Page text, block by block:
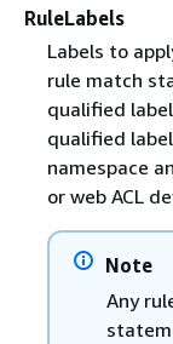
RuleLabels
Labels to
rule match
qualified
qualified
namespace
or web ACL
Note
Any